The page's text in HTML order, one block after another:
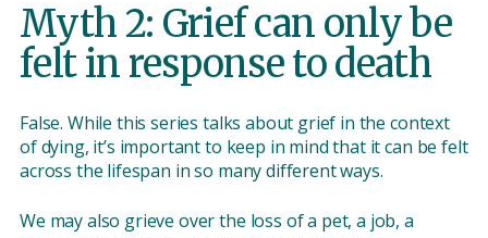
Myth 2: Grief can only be
felt in response to death
False. While this series talks about grief in the context
of dying, it’s important to keep in mind that it can be felt
across the lifespan in so many different ways.
We may also grieve over the loss of a pet, a job, a